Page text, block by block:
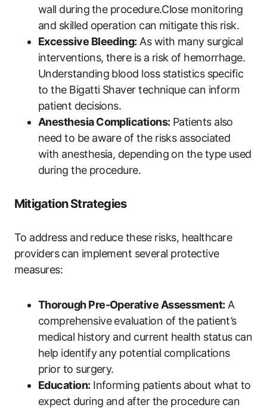
wall during⁣ the procedure.Close monitoring
and skilled operation can mitigate this ⁣risk.
Excessive Bleeding: As with many surgical
interventions, there is a‍ risk⁤ of hemorrhage.
Understanding blood loss statistics specific
to the Bigatti Shaver technique can inform
patient decisions.
Anesthesia Complications: Patients also
need to be ​aware of ‌the risks associated
with anesthesia, depending on the type used
during the ⁤procedure.
Mitigation Strategies
To address and ⁢reduce these risks, ‌healthcare
providers⁣ can implement several protective
measures:
Thorough Pre-Operative Assessment: A
comprehensive‌ evaluation of the patient’s
medical history‍ and current health status⁢ can
help identify any potential complications
prior to surgery.
Education: Informing patients about what to
expect ⁢during and after the procedure can